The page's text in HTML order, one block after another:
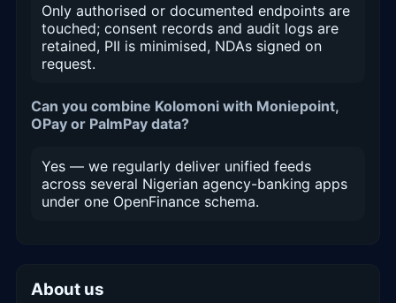
Only authorised or documented endpoints are
touched; consent records and audit logs are
retained, PII is minimised, NDAs signed on
request.
Can you combine Kolomoni with Moniepoint,
OPay or PalmPay data?
Yes — we regularly deliver unified feeds
across several Nigerian agency-banking apps
under one OpenFinance schema.
About us